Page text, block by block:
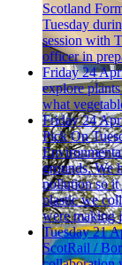
Scotland
Tuesday
session with
officer in
Friday 24
explore
what
Friday 24
Pick On
grounds. We
pollution so it
plastic we
were making
Tuesday 21
ScotRail /